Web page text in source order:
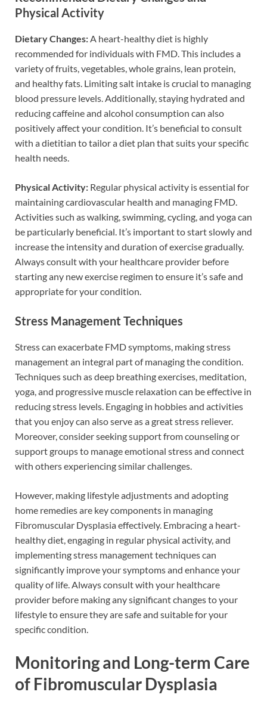
Physical Activity
Dietary Changes:A heart-healthy diet is highly
recommended for individuals with FMD. This includes a
variety of fruits, vegetables, whole grains, lean protein,
and healthy fats. Limiting salt intake is crucial to managing
blood pressure levels. Additionally, staying hydrated and
reducing caffeine and alcohol consumption can also
positively affect your condition. It’s beneficial to consult
with a dietitian to tailor a diet plan that suits your specific
health needs.
Physical Activity: Regular physical activity is essential for
maintaining cardiovascular health and managing FMD.
Activities such as walking, swimming, cycling, and yoga can
be particularly beneficial. It’s important to start slowly and
increase the intensity and duration of exercise gradually.
Always consult with your healthcare provider before
starting any new exercise regimen to ensure it’s safe and
appropriate for your condition.
Stress Management Techniques
Stress can exacerbate FMD symptoms, making stress
management an integral part of managing the condition.
Techniques such as deep breathing exercises, meditation,
yoga, and progressive muscle relaxation can be effective in
reducing stress levels. Engaging in hobbies and activities
that you enjoy can also serve as a great stress reliever.
Moreover, consider seeking support from counseling or
support groups to manage emotional stress and connect
with others experiencing similar challenges.
However, making lifestyle adjustments and adopting
home remedies are key components in managing
Fibromuscular Dysplasia effectively. Embracing a heart-
healthy diet, engaging in regular physical activity, and
implementing stress management techniques can
significantly improve your symptoms and enhance your
quality of life. Always consult with your healthcare
provider before making any significant changes to your
lifestyle to ensure they are safe and suitable for your
specific condition.
Monitoring and Long-term Care
of Fibromuscular Dysplasia